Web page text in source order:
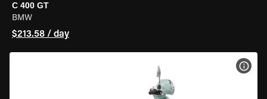
C 400 GT
BMW
$213.58 / day